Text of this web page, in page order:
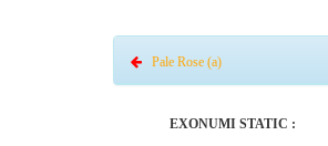
Pale Rose (a)
EXONUMI STATIC :